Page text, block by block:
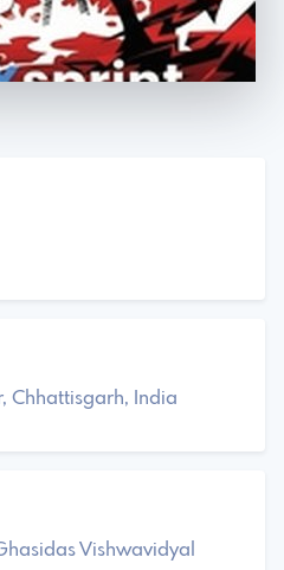
Chhattisgarh, India
Vishwavidyal